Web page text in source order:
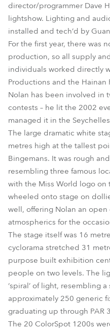
director/programmer Dave
lightshow. Lighting and
installed and tech’d by
For the first year, there was
production, so all supply
individuals worked directly
Productions and the Hainan
Nolan has been involved in
contests – he lit the 2002
managed it in the
The large dramatic white
metres high at the tallest
Bingemans. It was rough
resembling three famous
with the Miss World logo on
wheeled onto stage on
well, offering Nolan an
atmospherics for the
The stage itself was 16
cyclorama stretched 31
purpose built exhibition
people on two levels. The
‘spiral’ of light, resembling
approximately 250 generic
graduating up through PAR
The 20 ColorSpot 1200s